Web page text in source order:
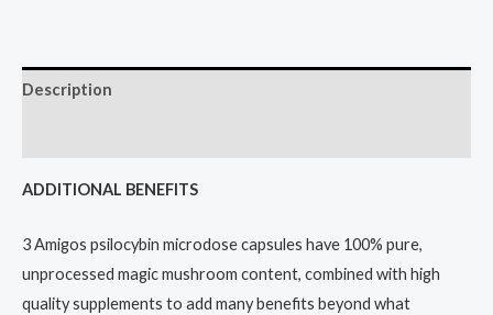
Description
ADDITIONAL BENEFITS
3 Amigos psilocybin microdose capsules have 100% pure,
unprocessed magic mushroom content, combined with high
quality supplements to add many benefits beyond what